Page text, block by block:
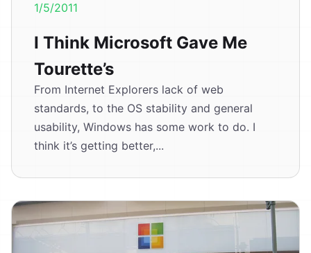
1/5/2011
I Think Microsoft Gave Me
Tourette’s
From Internet Explorers lack of web
standards, to the OS stability and general
usability, Windows has some work to do. I
think it’s getting better,...